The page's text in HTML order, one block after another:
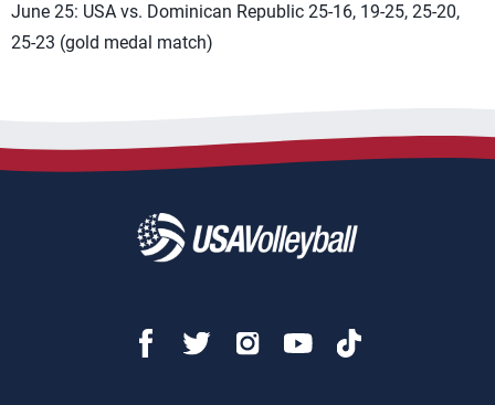
June 25: USA vs. Dominican Republic 25-16, 19-25, 25-20,
25-23 (gold medal match)